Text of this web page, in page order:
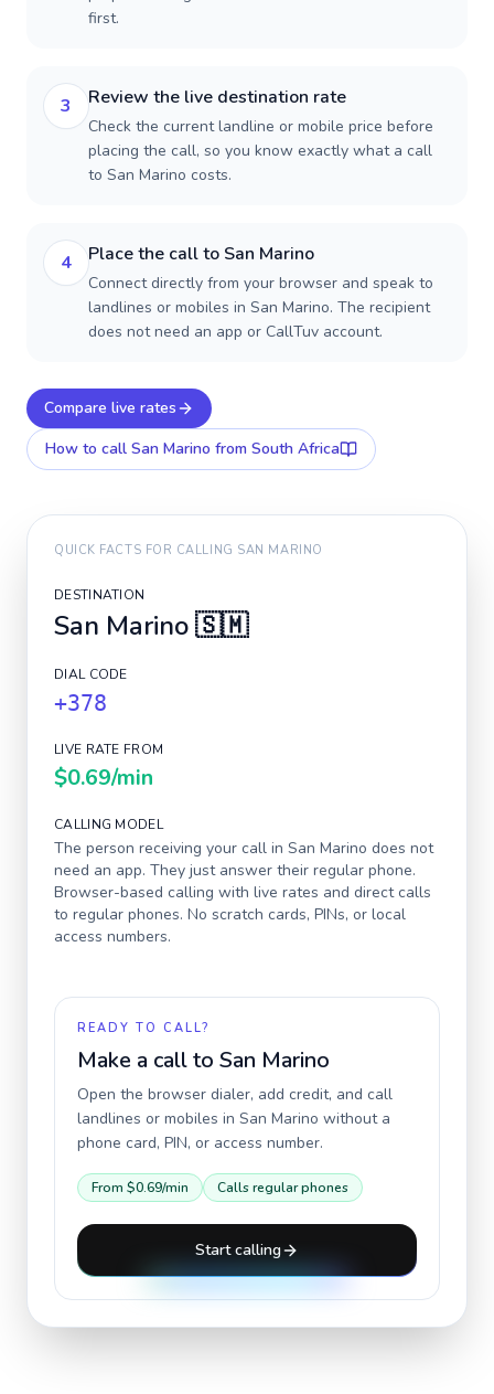
first.
3 Review the live destination rate
Check the current landline or mobile price before
placing the call, so you know exactly what a call
to San Marino costs.
4 Place the call to San Marino
Connect directly from your browser and speak to
landlines or mobiles in San Marino. The recipient
does not need an app or CallTuv account.
Compare live rates
How to call San Marino from South Africa
QUICK FACTS FOR CALLING SAN MARINO
DESTINATION
San Marino🇸🇲
DIAL CODE
+378
LIVE RATE FROM
$0.69/min
CALLING MODEL
The person receiving your call in San Marino does not
need an app. They just answer their regular phone.
Browser-based calling with live rates and direct calls
to regular phones. No scratch cards, PINs, or local
access numbers.
READY TO CALL?
Make a call to San Marino
Open the browser dialer, add credit, and call
landlines or mobiles in San Marino without a
phone card, PIN, or access number.
From $0.69/min Calls regular phones
Start calling